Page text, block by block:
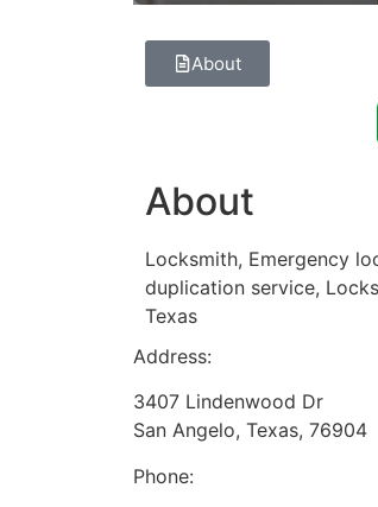
About
About
Locksmith, Emergency
duplication service,
Texas
Address:
3407 Lindenwood Dr
San Angelo, Texas, 76904
Phone: